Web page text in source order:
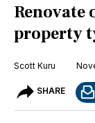
Renovate
property
Scott Kuru
SHARE